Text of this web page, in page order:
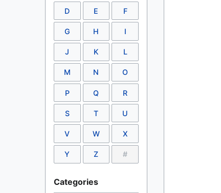
D E F
G H I
J K L
M N O
P Q R
S T U
V W X
Y Z #
Categories